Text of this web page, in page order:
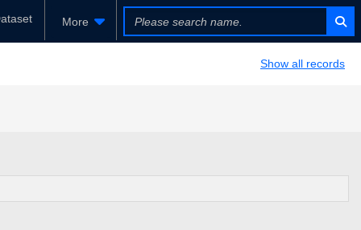
More
Show all records